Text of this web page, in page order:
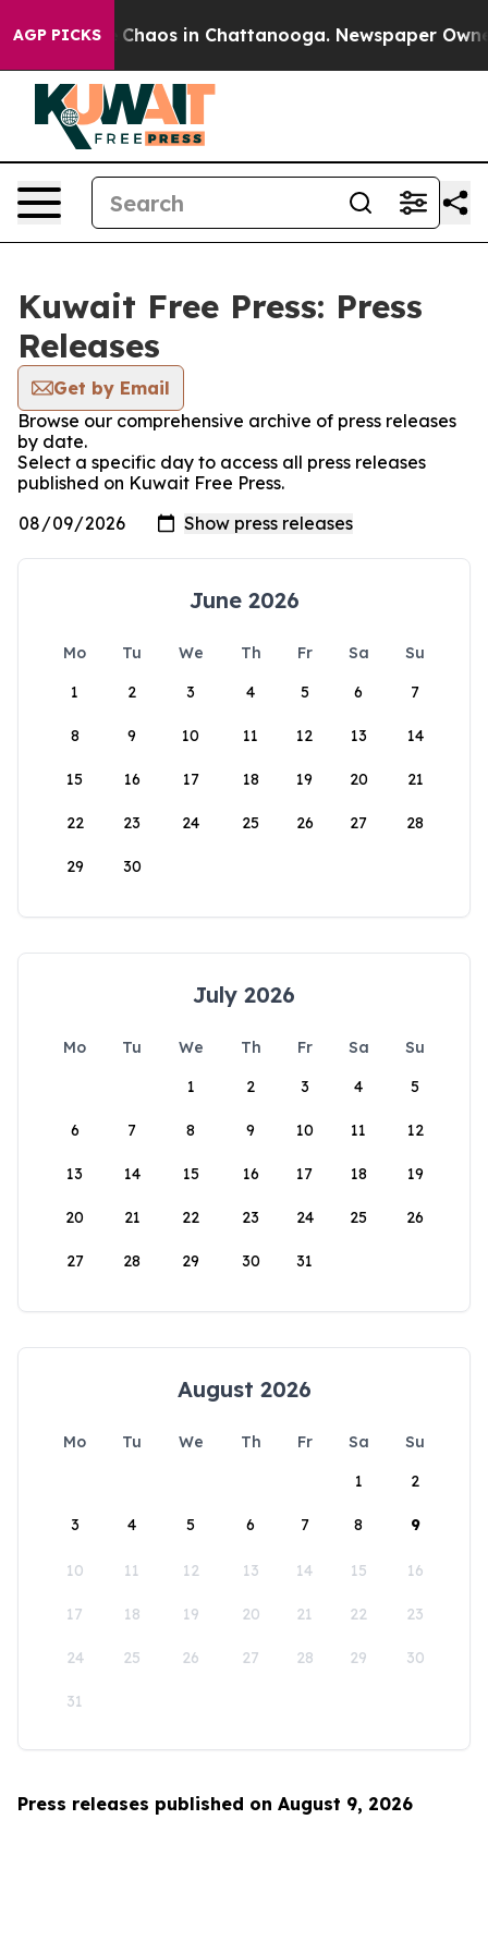
AGP PICKS
Collapse Chaos in Chattanooga. Newspaper
Kuwait Free Press: Press
Releases
Get by Email
Browse our comprehensive archive of press releases
by date.
Select a specific day to access all press releases
published on Kuwait Free Press.
June 2026
Mo Tu We Th Fr Sa
Su
1
2 3 4 5 6 7
8 9 10 11 12 13 14
15 16 17 18 19 20 21
22 23 24 25 26 27 28
29 30
July 2026
Mo Tu We Th Fr Sa
Su
1
2 3 4 5
6 7 8 9 10 11 12
13 14 15 16 17 18 19
20 21 22 23 24 25 26
27 28 29 30 31
August 2026
Mo Tu We Th Fr Sa
Su
1
2
3 4 5 6 7 8 9
10 11 12 13 14 15 16
17 18 19 20 21 22 23
24 25 26 27 28 29 30
31
Press releases published on August 9, 2026